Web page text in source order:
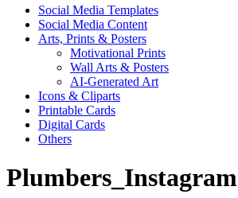
Social Media Templates
Social Media Content
Arts, Prints & Posters
Motivational Prints
Wall Arts & Posters
AI-Generated Art
Icons & Cliparts
Printable Cards
Digital Cards
Others
Plumbers_Instagram